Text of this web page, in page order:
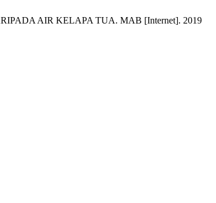
AIR KELAPA TUA. MAB [Internet]. 2019